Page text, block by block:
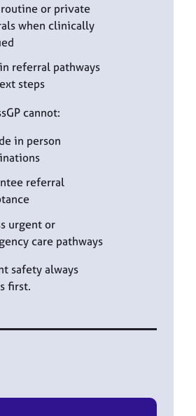
or private
when clinically
referral pathways
steps
cannot:
in person
referral
urgent or
care pathways
safety always
first.